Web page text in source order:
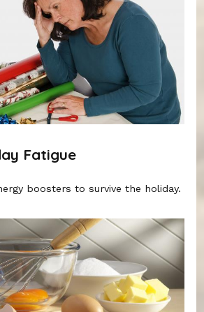
Fatigue
boosters to survive the holiday.